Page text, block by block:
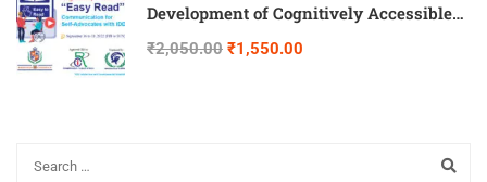
Development of Cognitively Accessible
“Easy Read” Communication for Self-
₹2,050.00 ₹1,550.00